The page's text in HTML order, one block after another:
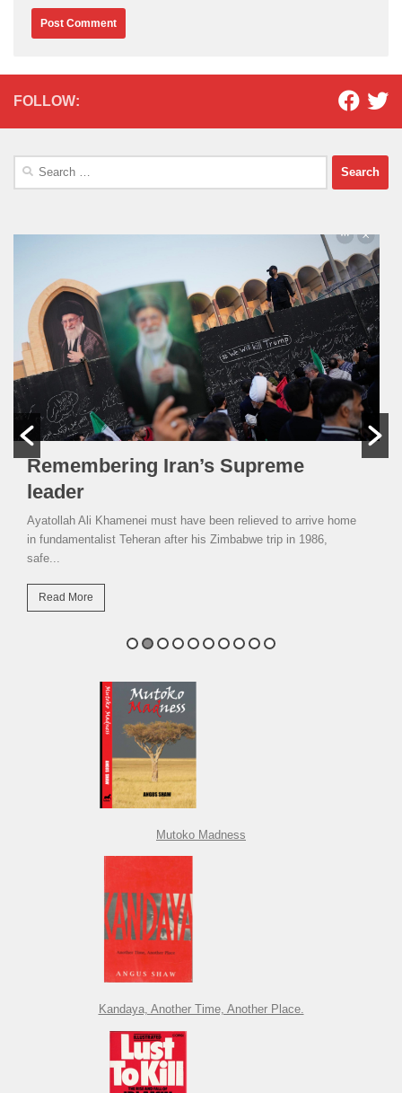
FOLLOW:
Search
Remembering Iran’s Supreme
leader
Ayatollah Ali Khamenei must have been relieved to arrive home
in fundamentalist Teheran after his Zimbabwe trip in 1986,
safe...
Read More
Mutoko Madness
Kandaya, Another Time, Another Place.